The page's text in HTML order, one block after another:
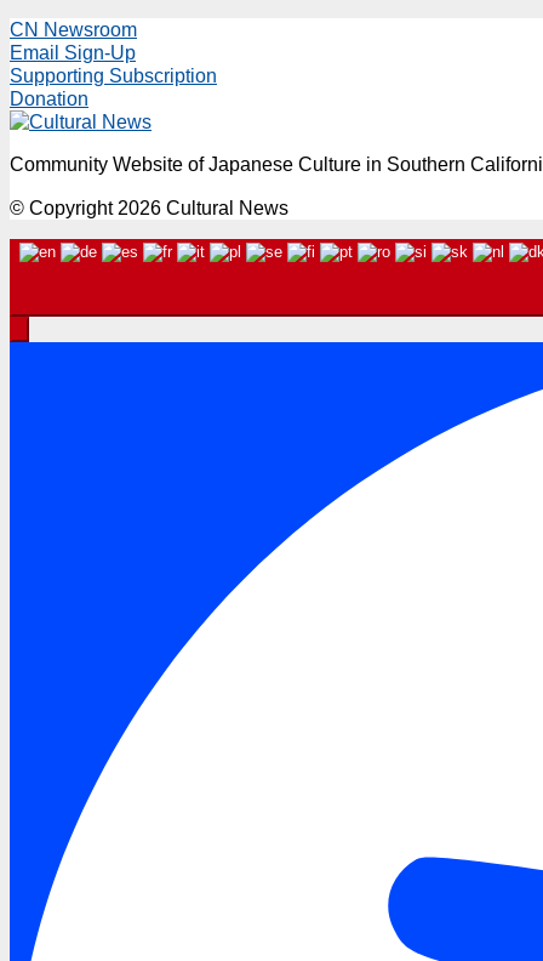
CN Newsroom
Email Sign-Up
Supporting Subscription
Donation
Community Website of Japanese Culture in Southern
© Copyright 2026 Cultural News